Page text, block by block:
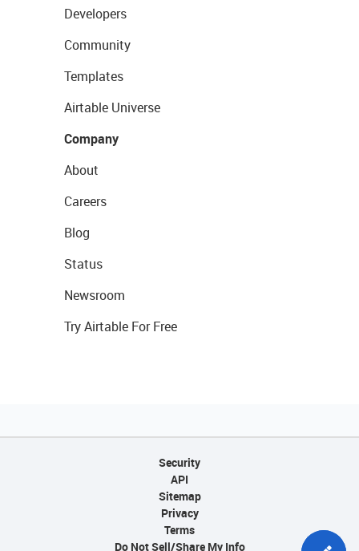
Developers
Community
Templates
Airtable Universe
Company
About
Careers
Blog
Status
Newsroom
Try Airtable For Free
Security
API
Sitemap
Privacy
Terms
Do Not Sell/Share My Info